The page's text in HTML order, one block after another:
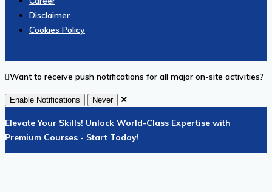
Disclaimer
Cookies Policy
Want to receive push notifications for all major on-site activities?
Enable Notifications Never ✕
Elevate Your Skills! Unlock World-Class Expertise with
Premium Courses - Start Today!